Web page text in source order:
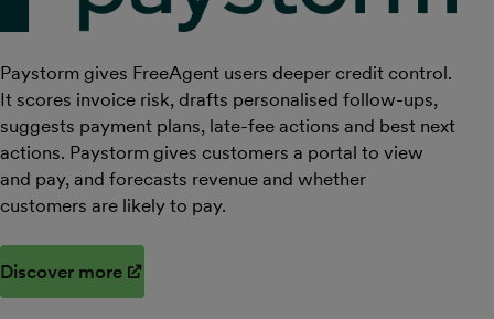
Paystorm gives FreeAgent users deeper credit control.
It scores invoice risk, drafts personalised follow-ups,
suggests payment plans, late-fee actions and best next
actions. Paystorm gives customers a portal to view
and pay, and forecasts revenue and whether
customers are likely to pay.
Discover more